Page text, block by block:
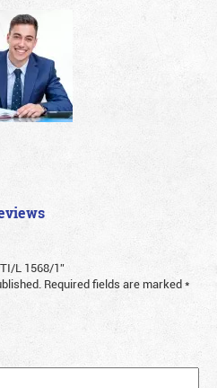
L 1568/1”
Required fields are marked*